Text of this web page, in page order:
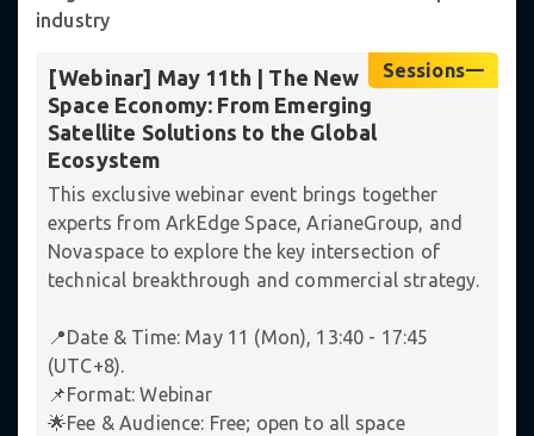
industry
Sessions一
[Webinar] May 11th | The New
Space Economy: From Emerging
Satellite Solutions to the Global
Ecosystem
This exclusive webinar event brings together
experts from ArkEdge Space, ArianeGroup, and
Novaspace to explore the key intersection of
technical breakthrough and commercial strategy.
📍Date & Time: May 11 (Mon), 13:40 - 17:45
(UTC+8).
📌Format: Webinar
🌟Fee & Audience: Free; open to all space